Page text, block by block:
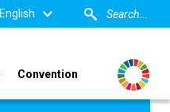
English
Convention